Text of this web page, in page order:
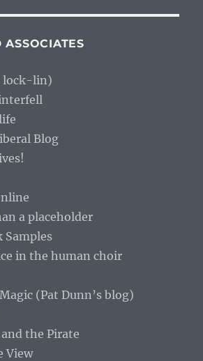
lock-lin)
Blog
a placeholder
Samples
in the human choir
(Pat Dunn’s blog)
the Pirate
View